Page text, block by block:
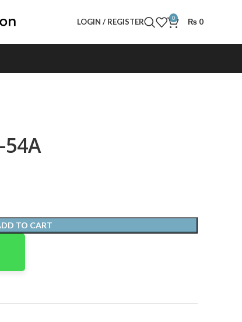
LOGIN / REGISTER 0 ₨ 0
TO CART